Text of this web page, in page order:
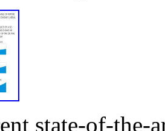
state-of-the-